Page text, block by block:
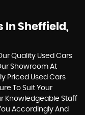
In Sheffield,
Quality Used Cars
Showroom At
Priced Used Cars
To Suit Your
Knowledgeable Staff
Accordingly And